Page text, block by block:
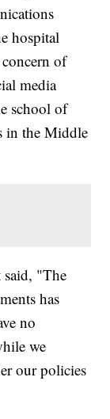
hospital
of
media
school of
in the Middle
said, "The
has
no
we
our policies